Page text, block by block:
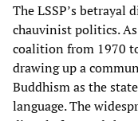
The LSSP’s betrayal
chauvinist politics.
coalition from 1970
drawing up a
Buddhism as the
language. The